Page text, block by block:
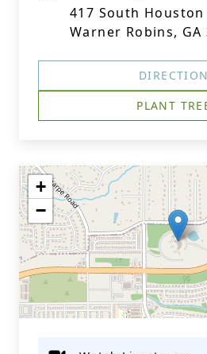
417 South Houston
Warner Robins, GA
PLANT
+
−